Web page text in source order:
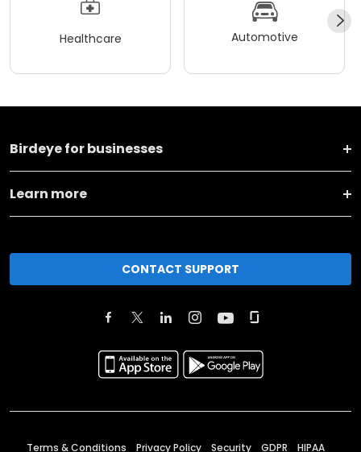
Healthcare Automotive
Birdeye for businesses
Learn more
CONTACT SUPPORT
Terms & Conditions Privacy Policy Security GDPR HIPAA